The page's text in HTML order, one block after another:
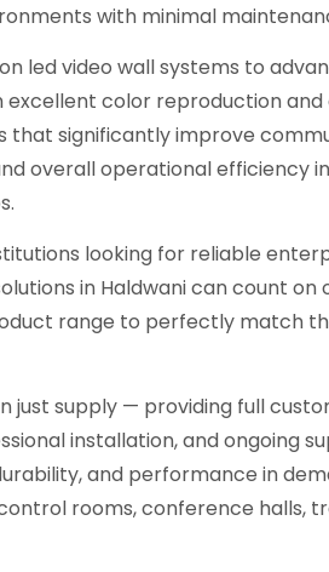
with minimal
led video wall systems to
excellent color reproduction
that significantly improve
overall operational efficiency
looking for reliable
in Haldwani can count on
range to perfectly match
just supply — providing full
installation, and ongoing
and performance in
rooms, conference halls,